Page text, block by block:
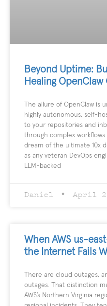
Beyond Uptime:
Healing
The allure of OpenClaw is
highly autonomous, self-
to your repositories and
through complex
dream of the ultimate 10x
as any veteran DevOps
LLM-backed
Daniel April
When AWS us-
the Internet Fails
There are cloud outages,
outages. That distinction
AWS’s Northern Virginia